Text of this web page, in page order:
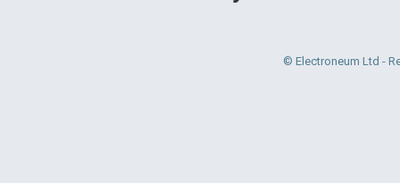
© Electroneum Ltd -